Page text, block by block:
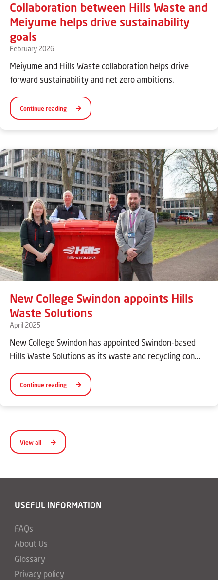
Collaboration between Hills Waste and
Meiyume helps drive sustainability
goals
February 2026
Meiyume and Hills Waste collaboration helps drive
forward sustainability and net zero ambitions.
Continue reading
New College Swindon appoints Hills
Waste Solutions
April 2025
New College Swindon has appointed Swindon-based
Hills Waste Solutions as its waste and recycling con...
Continue reading
View all
USEFUL INFORMATION
FAQs
About Us
Glossary
Privacy policy